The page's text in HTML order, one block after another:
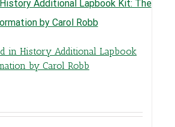
in History Additional Lapbook
by Carol Robb